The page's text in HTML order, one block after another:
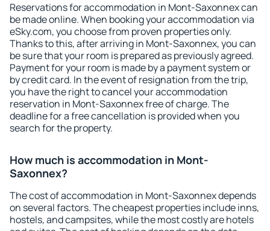
Reservations for accommodation in Mont-Saxonnex can
be made online. When booking your accommodation via
eSky.com, you choose from proven properties only.
Thanks to this, after arriving in Mont-Saxonnex, you can
be sure that your room is prepared as previously agreed.
Payment for your room is made by a payment system or
by credit card. In the event of resignation from the trip,
you have the right to cancel your accommodation
reservation in Mont-Saxonnex free of charge. The
deadline for a free cancellation is provided when you
search for the property.
How much is accommodation in Mont-
Saxonnex?
The cost of accommodation in Mont-Saxonnex depends
on several factors. The cheapest properties include inns,
hostels, and campsites, while the most costly are hotels